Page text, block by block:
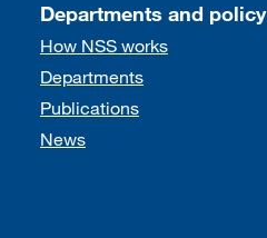
Departments and policy
How NSS works
Departments
Publications
News